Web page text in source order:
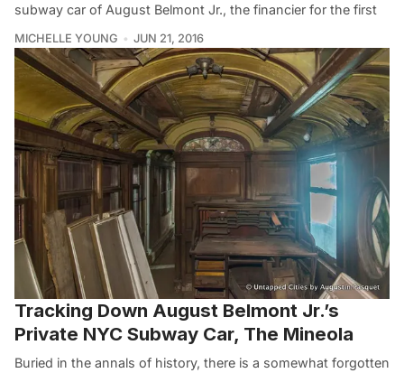
subway car of August Belmont Jr., the financier for the first
MICHELLE YOUNG JUN 21, 2016
Tracking Down August Belmont Jr.’s
Private NYC Subway Car, The Mineola
Buried in the annals of history, there is a somewhat forgotten